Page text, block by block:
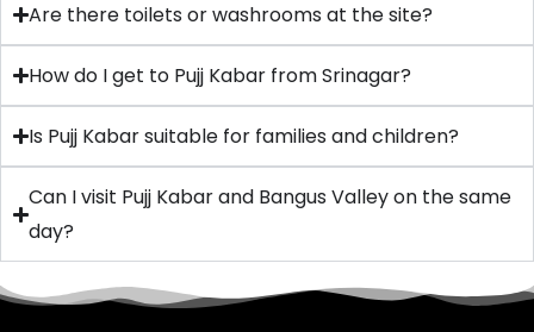
Are there toilets or washrooms at the site?
How do I get to Pujj Kabar from Srinagar?
Is Pujj Kabar suitable for families and children?
Can I visit Pujj Kabar and Bangus Valley on the same
day?